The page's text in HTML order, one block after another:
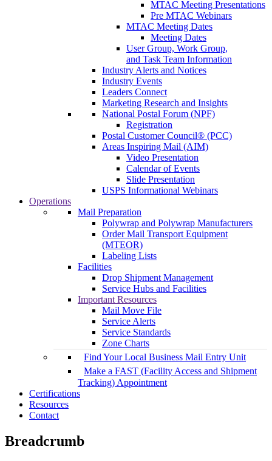
MTAC Meeting Presentations
Pre MTAC Webinars
MTAC Meeting Dates
Meeting Dates
User Group, Work Group,
and Task Team Information
Industry Alerts and Notices
Industry Events
Leaders Connect
Marketing Research and Insights
National Postal Forum (NPF)
Registration
Postal Customer Council® (PCC)
Areas Inspiring Mail (AIM)
Video Presentation
Calendar of Events
Slide Presentation
USPS Informational Webinars
Operations
Mail Preparation
Polywrap and Polywrap Manufacturers
Order Mail Transport Equipment
(MTEOR)
Labeling Lists
Facilities
Drop Shipment Management
Service Hubs and Facilities
Important Resources
Mail Move File
Service Alerts
Service Standards
Zone Charts
Find Your Local Business Mail Entry Unit
Make a FAST (Facility Access and Shipment
Tracking) Appointment
Certifications
Resources
Contact
Breadcrumb